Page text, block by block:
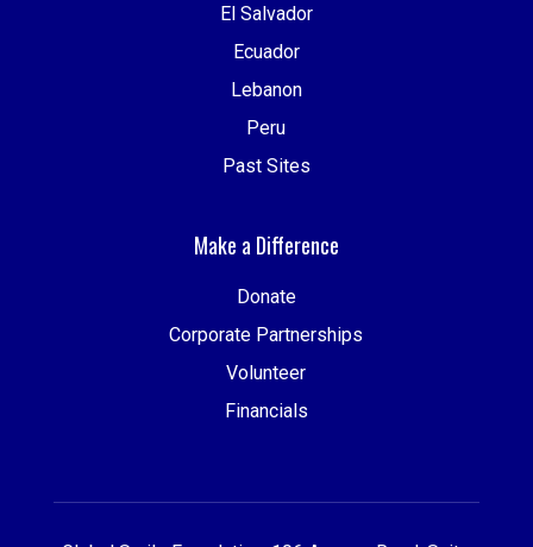
El Salvador
Ecuador
Lebanon
Peru
Past Sites
Make a Difference
Donate
Corporate Partnerships
Volunteer
Financials